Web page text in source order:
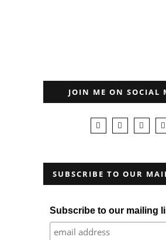
JOIN ME ON SOCIAL
SUBSCRIBE TO OUR
Subscribe to our mailing